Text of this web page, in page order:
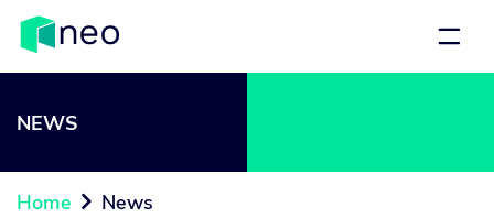
NEWS
Home  News